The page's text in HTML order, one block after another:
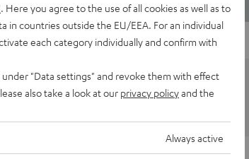
. Here you agree to the use of all cookies as well as to
in countries outside the EU/EEA. For an individual
each category individually and confirm with
"Data settings" and revoke them with effect
also take a look at our privacy policyand the
Always active